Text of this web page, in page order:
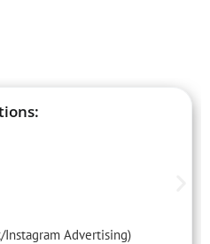
Advertising)